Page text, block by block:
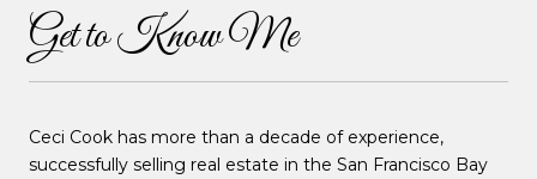
Get to Know Me
Ceci Cook has more than a decade of experience,
successfully selling real estate in the San Francisco Bay